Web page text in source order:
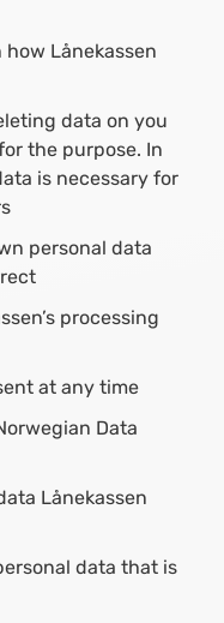
Lånekassen
data on you
the purpose. In
is necessary for
personal data
processing
at any time
Data
Lånekassen
data that is